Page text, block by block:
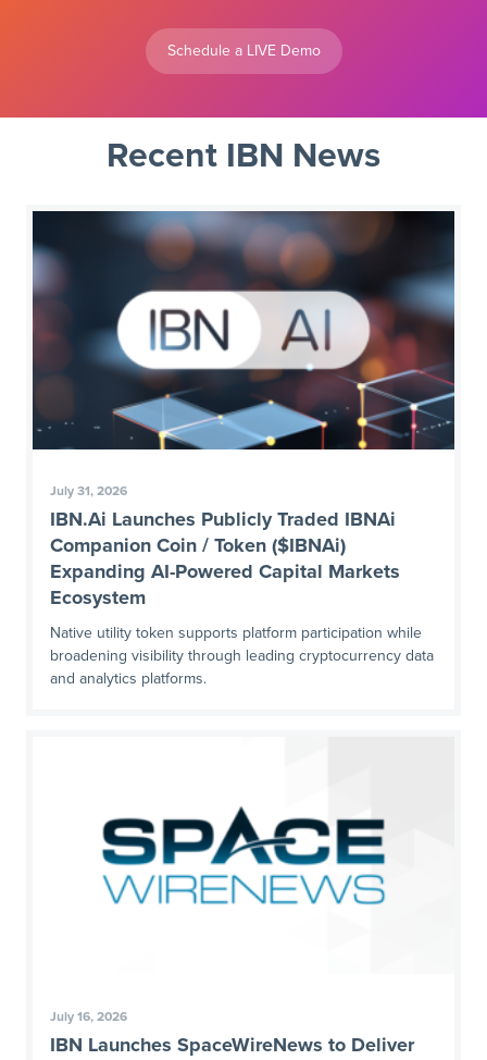
Schedule a LIVE Demo
Recent IBN News
July 31, 2026
IBN.Ai Launches Publicly Traded IBNAi
Companion Coin / Token ($IBNAi)
Expanding AI-Powered Capital Markets
Ecosystem
Native utility token supports platform participation while
broadening visibility through leading cryptocurrency data
and analytics platforms.
July 16, 2026
IBN Launches SpaceWireNews to Deliver